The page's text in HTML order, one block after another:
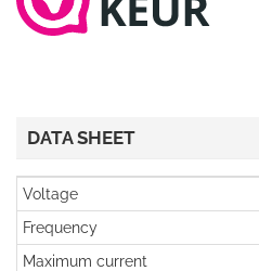
DATA SHEET
Voltage
Frequency
Maximum current